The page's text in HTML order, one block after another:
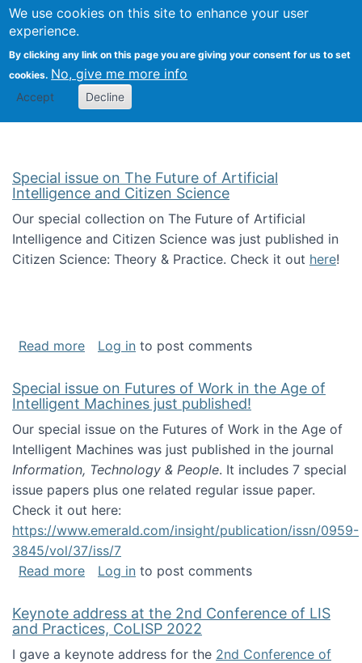
We use cookies on this site to enhance your user
experience.
By clicking any link on this page you are giving your consent for us to set
cookies. No, give me more info
Accept Decline
Search
Kevin Crowston
Special issue on The Future of Artificial
Intelligence and Citizen Science
Our special collection on The Future of Artificial
Intelligence and Citizen Science was just published in
Citizen Science: Theory & Practice. Check it out here!
Read moreabout Special issue on The Future of
Log in to post comments
Special issue on Futures of Work in the Age of
Intelligent Machines just published!
Our special issue on the Futures of Work in the Age of
Intelligent Machines was just published in the journal
Information, Technology & People. It includes 7 special
issue papers plus one related regular issue paper.
Check it out here:
https://www.emerald.com/insight/publication/issn/0959-
3845/vol/37/iss/7
Read moreabout Special issue on Futures of Work in
Log in to post comments
Keynote address at the 2nd Conference of LIS
and Practices, CoLISP 2022
I gave a keynote address for the 2nd Conference of